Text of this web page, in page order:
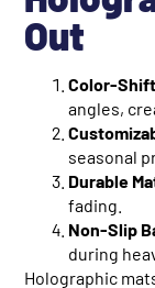
Out
Color-
angles,
seasonal
Durable
fading.
Non-Slip
during
Holographic